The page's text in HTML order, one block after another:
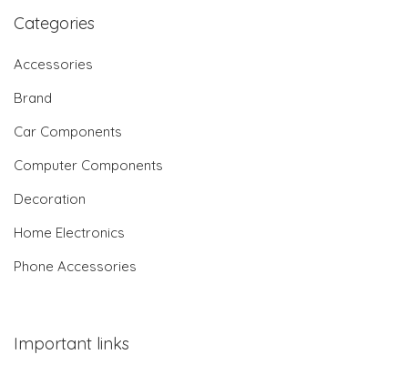
Categories
Accessories
Brand
Car Components
Computer Components
Decoration
Home Electronics
Phone Accessories
Important links